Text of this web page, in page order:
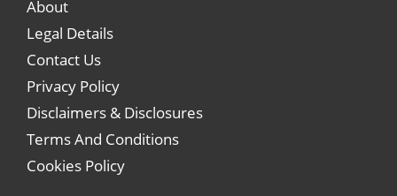
About
Legal Details
Contact Us
Privacy Policy
Disclaimers & Disclosures
Terms And Conditions
Cookies Policy